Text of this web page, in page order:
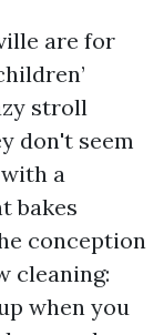
are for
stroll
don't seem
a
bakes
conception
cleaning:
when you